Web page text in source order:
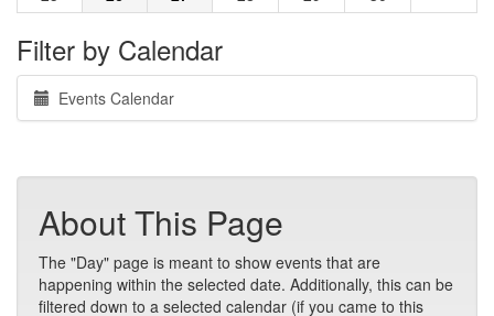
Filter by Calendar
Events Calendar
About This Page
The "Day" page is meant to show events that are
happening within the selected date. Additionally, this can be
filtered down to a selected calendar (if you came to this